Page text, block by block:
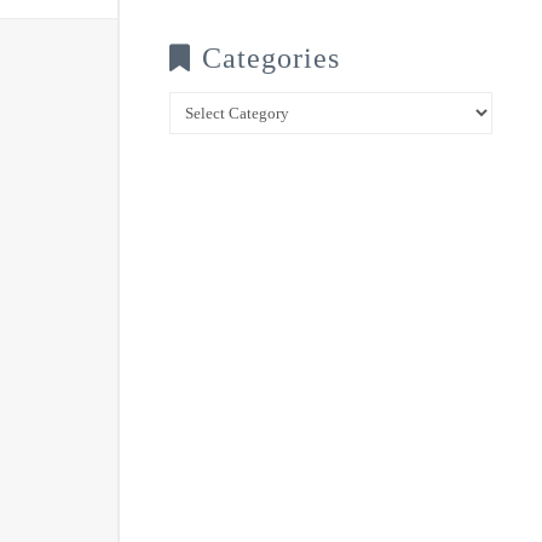
Categories
Categories